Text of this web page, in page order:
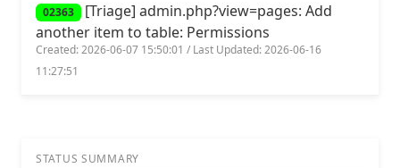
02363 [Triage] admin.php?view=pages: Add
another item to table: Permissions
Created: 2026-06-07 15:50:01 / Last Updated: 2026-06-16
11:27:51
STATUS SUMMARY